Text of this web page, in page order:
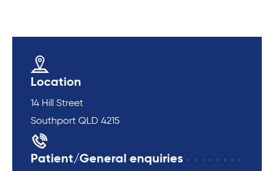
Location
14 Hill Street
Southport QLD 4215
Patient/General enquiries